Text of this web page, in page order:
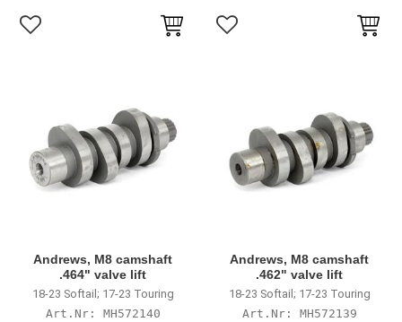
Add to favorites Add to favorites
Andrews, M8 camshaft
.464" valve lift
18-23 Softail; 17-23 Touring
MH572140
Andrews, M8 camshaft
.462" valve lift
18-23 Softail; 17-23 Touring
MH572139